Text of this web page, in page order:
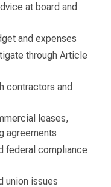
at board and
and expenses
through Article
contractors and
leases,
agreements
federal compliance
union issues